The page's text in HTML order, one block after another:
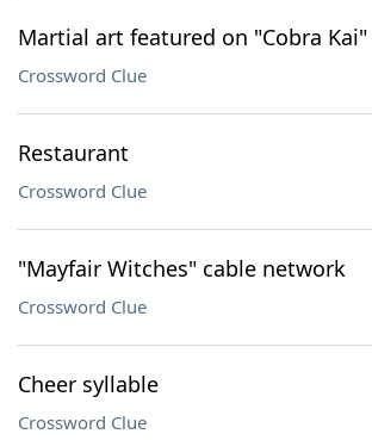
Martial art featured on "Cobra Kai"
Crossword Clue
Restaurant
Crossword Clue
"Mayfair Witches" cable network
Crossword Clue
Cheer syllable
Crossword Clue